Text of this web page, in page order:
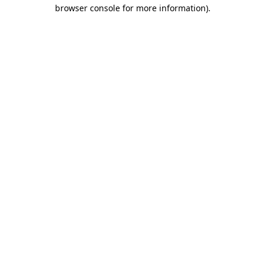
browser console for more information).